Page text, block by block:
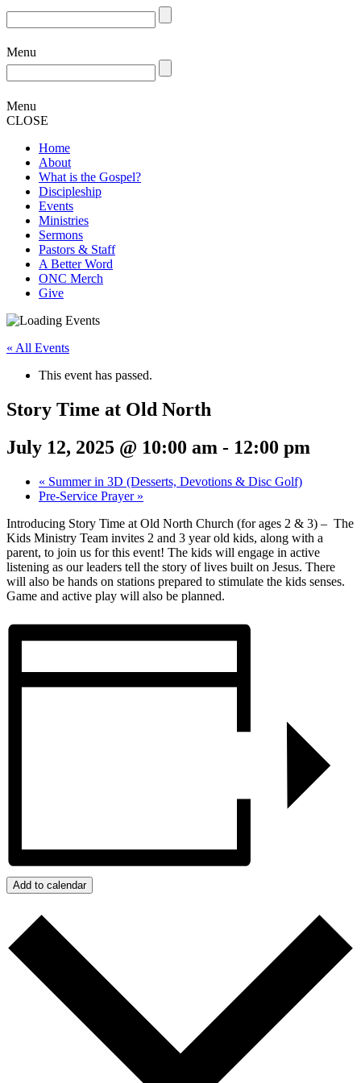
Menu
Menu
CLOSE
Home
About
What is the Gospel?
Discipleship
Events
Ministries
Sermons
Pastors & Staff
A Better Word
ONC Merch
Give
« All Events
This event has passed.
Story Time at Old North
July 12, 2025 @ 10:00 am - 12:00 pm
« Summer in 3D (Desserts, Devotions & Disc Golf)
Pre-Service Prayer »
Introducing Story Time at Old North Church (for ages 2 & 3) – The
Kids Ministry Team invites 2 and 3 year old kids, along with a
parent, to join us for this event! The kids will engage in active
listening as our leaders tell the story of lives built on Jesus. There
will also be hands on stations prepared to stimulate the kids senses.
Game and active play will also be planned.
Add to calendar